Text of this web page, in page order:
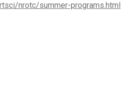
nrotc/summer-programs.html